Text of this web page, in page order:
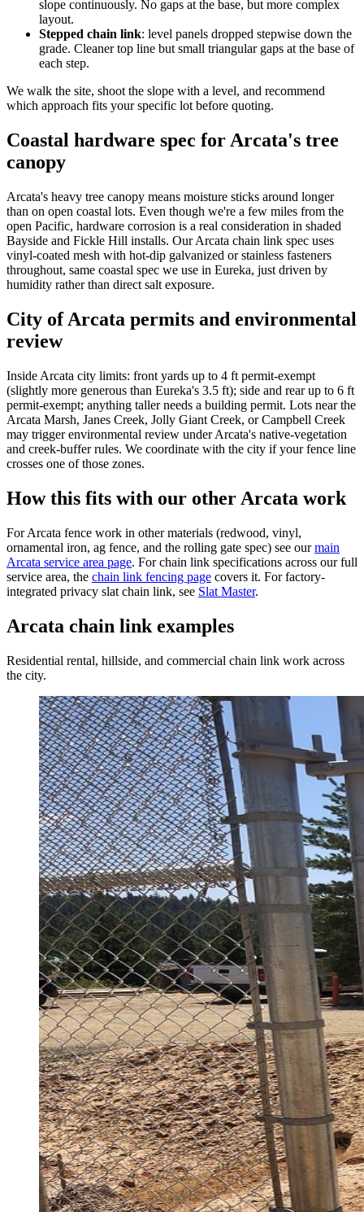
slope continuously. No gaps at the base, but more complex
layout.
Stepped chain link: level panels dropped stepwise down the
grade. Cleaner top line but small triangular gaps at the base of
each step.
We walk the site, shoot the slope with a level, and recommend
which approach fits your specific lot before quoting.
Coastal hardware spec for Arcata's tree
canopy
Arcata's heavy tree canopy means moisture sticks around longer
than on open coastal lots. Even though we're a few miles from the
open Pacific, hardware corrosion is a real consideration in shaded
Bayside and Fickle Hill installs. Our Arcata chain link spec uses
vinyl-coated mesh with hot-dip galvanized or stainless fasteners
throughout, same coastal spec we use in Eureka, just driven by
humidity rather than direct salt exposure.
City of Arcata permits and environmental
review
Inside Arcata city limits: front yards up to 4 ft permit-exempt
(slightly more generous than Eureka's 3.5 ft); side and rear up to 6 ft
permit-exempt; anything taller needs a building permit. Lots near the
Arcata Marsh, Janes Creek, Jolly Giant Creek, or Campbell Creek
may trigger environmental review under Arcata's native-vegetation
and creek-buffer rules. We coordinate with the city if your fence line
crosses one of those zones.
How this fits with our other Arcata work
For Arcata fence work in other materials (redwood, vinyl,
ornamental iron, ag fence, and the rolling gate spec) see ourmain
Arcata service area page. For chain link specifications across our full
service area, the chain link fencing page covers it. For factory-
integrated privacy slat chain link, see Slat Master.
Arcata chain link examples
Residential rental, hillside, and commercial chain link work across
the city.